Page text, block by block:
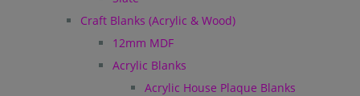
Craft Blanks (Acrylic & Wood)
12mm MDF
Acrylic Blanks
Acrylic House Plaque Blanks